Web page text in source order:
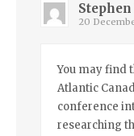
20
You may find
Atlantic
conference
researching